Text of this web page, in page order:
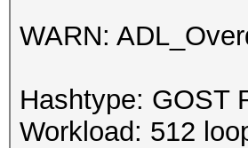
WARN:
Hashtype: GOST
Workload: 512